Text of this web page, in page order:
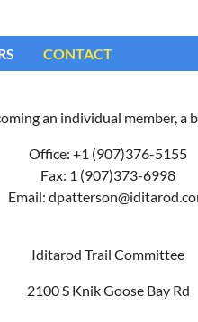
CONTACT
an individual member,
Office: +1 (907)376-5155
Fax: 1 (907)373-6998
Email:
Iditarod Trail Committee
2100 S Knik Goose Bay Rd